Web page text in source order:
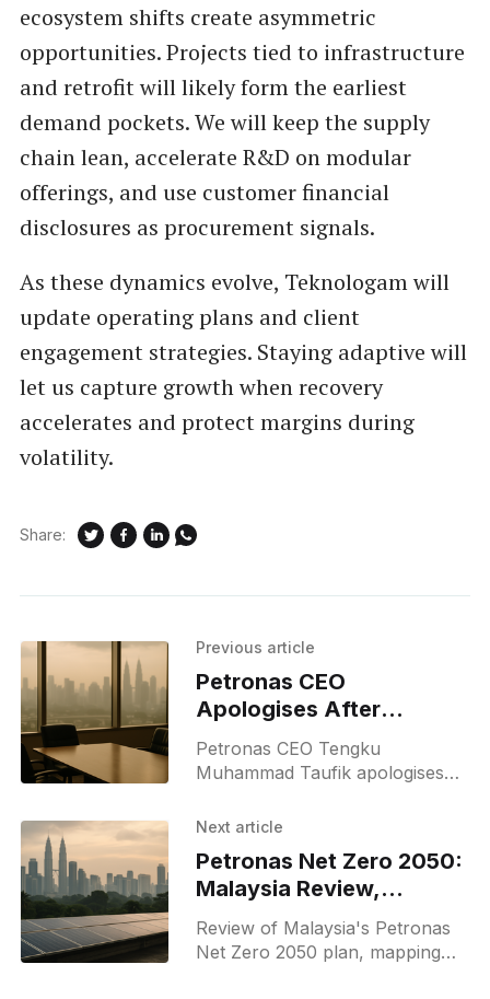
ecosystem shifts create asymmetric
opportunities. Projects tied to infrastructure
and retrofit will likely form the earliest
demand pockets. We will keep the supply
chain lean, accelerate R&D on modular
offerings, and use customer financial
disclosures as procurement signals.
As these dynamics evolve, Teknologam will
update operating plans and client
engagement strategies. Staying adaptive will
let us capture growth when recovery
accelerates and protect margins during
volatility.
Share:
Previous article
Petronas CEO
Apologises After
Singapore F1 Podium
Champagne Moment
Petronas CEO Tengku
Muhammad Taufik apologises
podium champagne celebration;
public backlash and an official
apology.
Next article
Petronas Net Zero 2050:
Malaysia Review,
Strategy & Net Zero
Review of Malaysia's Petronas
Net Zero 2050 plan, mapping